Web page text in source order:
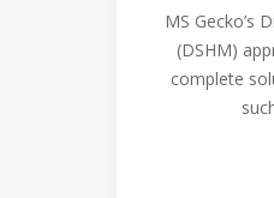
MS Gecko’s
(DSHM)
complete